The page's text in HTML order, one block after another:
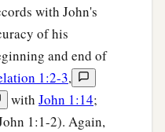
with John's
of his
and end of
1:2-3,
with John 1:14;
1:1-2). Again,